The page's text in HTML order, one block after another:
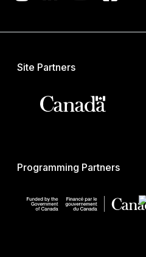
Site Partners
Programming Partners